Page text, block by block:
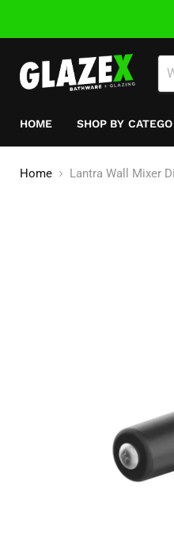
HOME SHOP BY
Home Lantra Wall Mixer